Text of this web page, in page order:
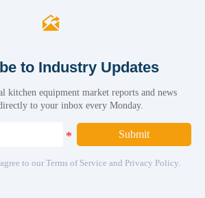

to Industry Updates
kitchen equipment market reports and news
to your inbox every Monday.
Submit
to our Terms of Service and Privacy Policy.